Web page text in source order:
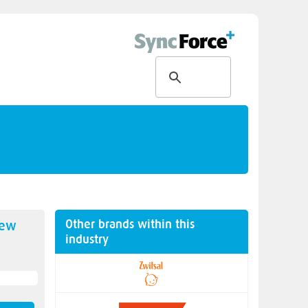
Other brands within this
industry